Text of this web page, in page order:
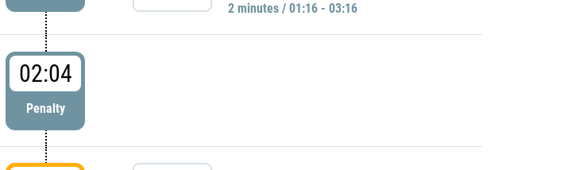
2 minutes / 01:16 - 03:16
02:04
Penalty